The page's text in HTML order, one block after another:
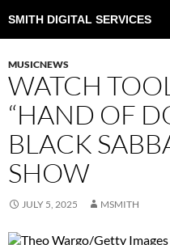
SMITH DIGITAL SERVICES
TO
MUSICNEWS
WATCH
“HAND OF
BLACK
SHOW
JULY 5, 2025 MSMITH